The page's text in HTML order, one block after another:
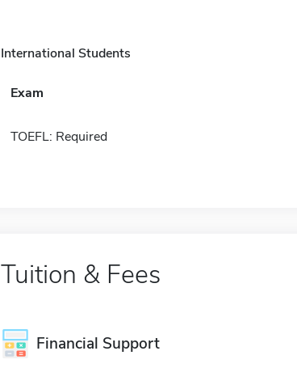
International Students
Exam
TOEFL: Required
Tuition & Fees
Financial Support